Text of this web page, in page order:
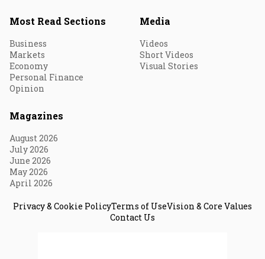
Most Read Sections
Business
Markets
Economy
Personal Finance
Opinion
Media
Videos
Short Videos
Visual Stories
Magazines
August 2026
July 2026
June 2026
May 2026
April 2026
Privacy & Cookie PolicyTerms of UseVision & Core Values
Contact Us